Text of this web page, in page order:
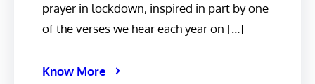
prayer in lockdown, inspired in part by one
of the verses we hear each year on […]
Know More